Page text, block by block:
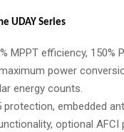
UDAY Series
MPPT efficiency, 150%
power
energy counts.
protection, embedded
optional AFCI